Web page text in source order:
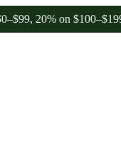
on $100–$199, and